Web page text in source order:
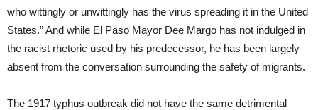
who wittingly or unwittingly has the virus spreading it in the United
States.” And while El Paso Mayor Dee Margo has not indulged in
the racist rhetoric used by his predecessor, he has been largely
absent from the conversation surrounding the safety of migrants.
The 1917 typhus outbreak did not have the same detrimental